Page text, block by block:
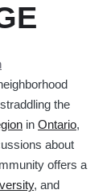
the
in Ontario,
about
offers a
, and